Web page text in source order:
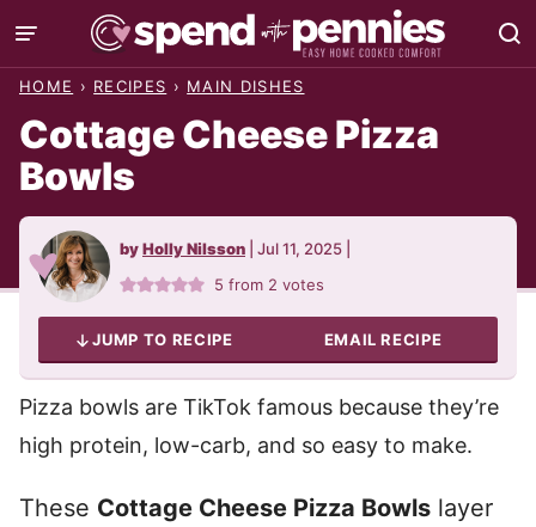
Skip
to
HOME › RECIPES › MAIN DISHES
Cottage Cheese Pizza
Bowls
byHolly Nilsson Jul 11, 2025
5 from 2 votes
JUMP TO RECIPE EMAIL RECIPE
Pizza bowls are TikTok famous because they’re
high protein, low-carb, and so easy to make.
These Cottage Cheese Pizza Bowls layer